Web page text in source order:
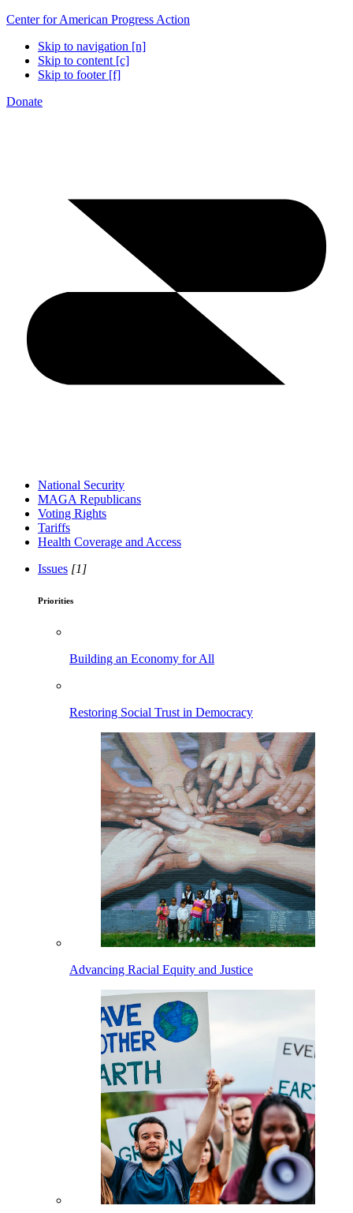
Center for American Progress Action
Skip to navigation [n]
Skip to content [c]
Skip to footer [f]
Donate
National Security
MAGA Republicans
Voting Rights
Tariffs
Health Coverage and Access
Issues [1]
Priorities
Building an Economy for All
Restoring Social Trust in Democracy
Advancing Racial Equity and Justice